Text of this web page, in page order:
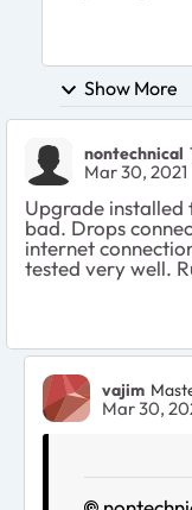
Show More
nontechnical
Mar 30, 2021
Upgrade installed
bad. Drops
internet
tested very well.
vajim
Mar 30,